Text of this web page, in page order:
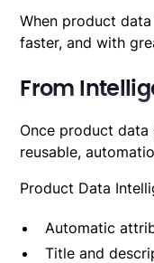
When product
faster, and with
From
Once product
reusable,
Product Data
Automatic
Title and